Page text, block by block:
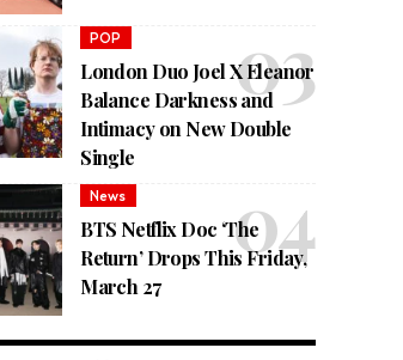
POP
London Duo Joel X Eleanor
Balance Darkness and
Intimacy on New Double
Single
News
BTS Netflix Doc ‘The
Return’ Drops This Friday,
March 27